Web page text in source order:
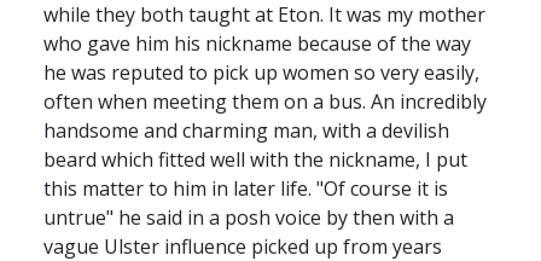
while they both taught at Eton. It was my mother
who gave him his nickname because of the way
he was reputed to pick up women so very easily,
often when meeting them on a bus. An incredibly
handsome and charming man, with a devilish
beard which fitted well with the nickname, I put
this matter to him in later life. "Of course it is
untrue" he said in a posh voice by then with a
vague Ulster influence picked up from years